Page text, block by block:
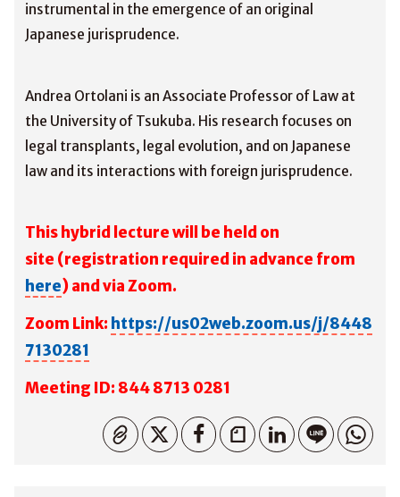
instrumental in the emergence of an original
Japanese jurisprudence.
Andrea Ortolani is an Associate Professor of Law at
the University of Tsukuba. His research focuses on
legal transplants, legal evolution, and on Japanese
law and its interactions with foreign jurisprudence.
This hybrid lecture will be held on
site (registration required in advance from
here) and via Zoom.
Zoom Link: https://us02web.zoom.us/j/8448
7130281
Meeting ID: 844 8713 0281
コピーしました